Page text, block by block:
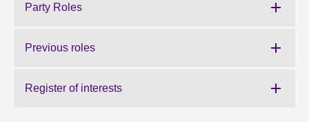
Party Roles
Previous roles
Register of interests